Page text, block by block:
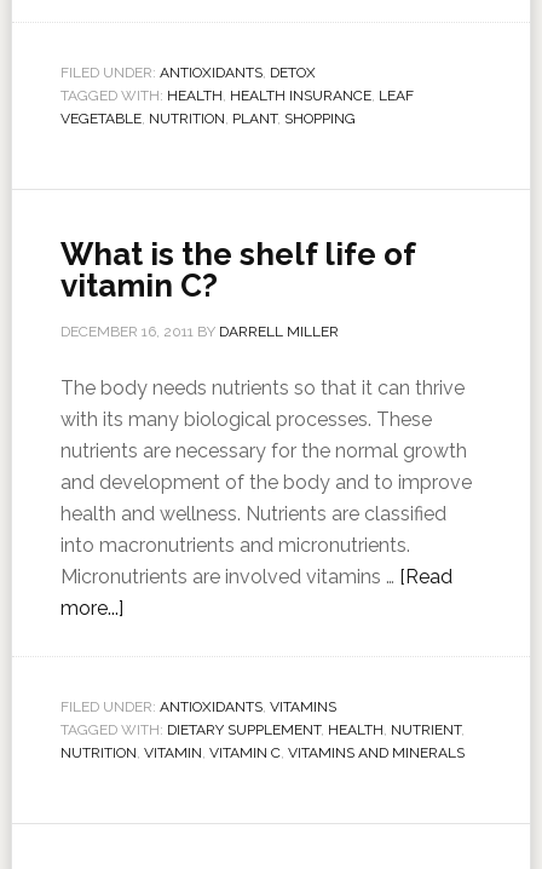
FILED UNDER: ANTIOXIDANTS, DETOX
TAGGED WITH: HEALTH, HEALTH INSURANCE, LEAF
VEGETABLE, NUTRITION, PLANT, SHOPPING
What is the shelf life of
vitamin C?
DECEMBER 16, 2011BY DARRELL MILLER
The body needs nutrients so that it can thrive
with its many biological processes. These
nutrients are necessary for the normal growth
and development of the body and to improve
health and wellness. Nutrients are classified
into macronutrients and micronutrients.
Micronutrients are involved vitamins … [Read
more...]
FILED UNDER: ANTIOXIDANTS, VITAMINS
TAGGED WITH: DIETARY SUPPLEMENT, HEALTH, NUTRIENT,
NUTRITION, VITAMIN, VITAMIN C, VITAMINS AND MINERALS